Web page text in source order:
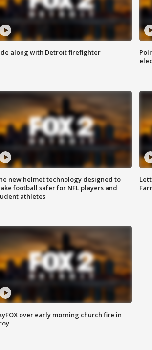
along with Detroit firefighter
new helmet technology designed to
football safer for NFL players and
athletes
over early morning church fire in